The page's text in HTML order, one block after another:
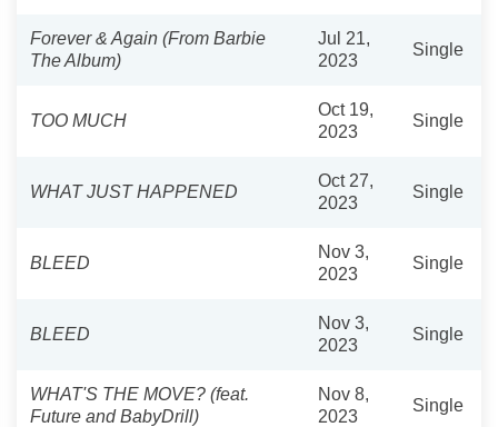
Forever & Again (From Barbie
The Album)
Jul 21,
2023
Single
TOO MUCH
Oct 19,
2023
Single
WHAT JUST HAPPENED
Oct 27,
2023
Single
BLEED
Nov 3,
2023
Single
BLEED
Nov 3,
2023
Single
WHAT'S THE MOVE? (feat.
Future and BabyDrill)
Nov 8,
2023
Single